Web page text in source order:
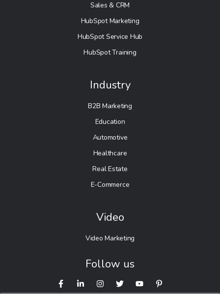
Sales & CRM
HubSpot Marketing
HubSpot Service Hub
HubSpot Training
Industry
B2B Marketing
Education
Automotive
Healthcare
Real Estate
E-Commerce
Video
Video Marketing
Follow us